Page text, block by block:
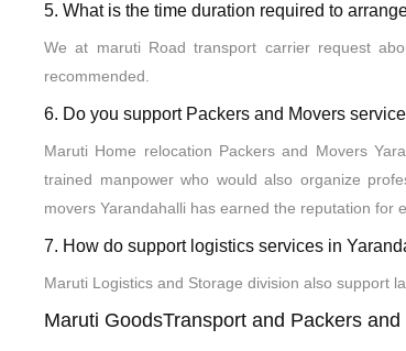
5. What is the time duration required to
We at maruti Road transport carrier request
recommended.
6. Do you support Packers and Movers
Maruti Home relocation Packers and Movers
trained manpower who would also organize
movers Yarandahalli has earned the reputation for
7. How do support logistics services in
Maruti Logistics and Storage division also support
Maruti GoodsTransport and Packers